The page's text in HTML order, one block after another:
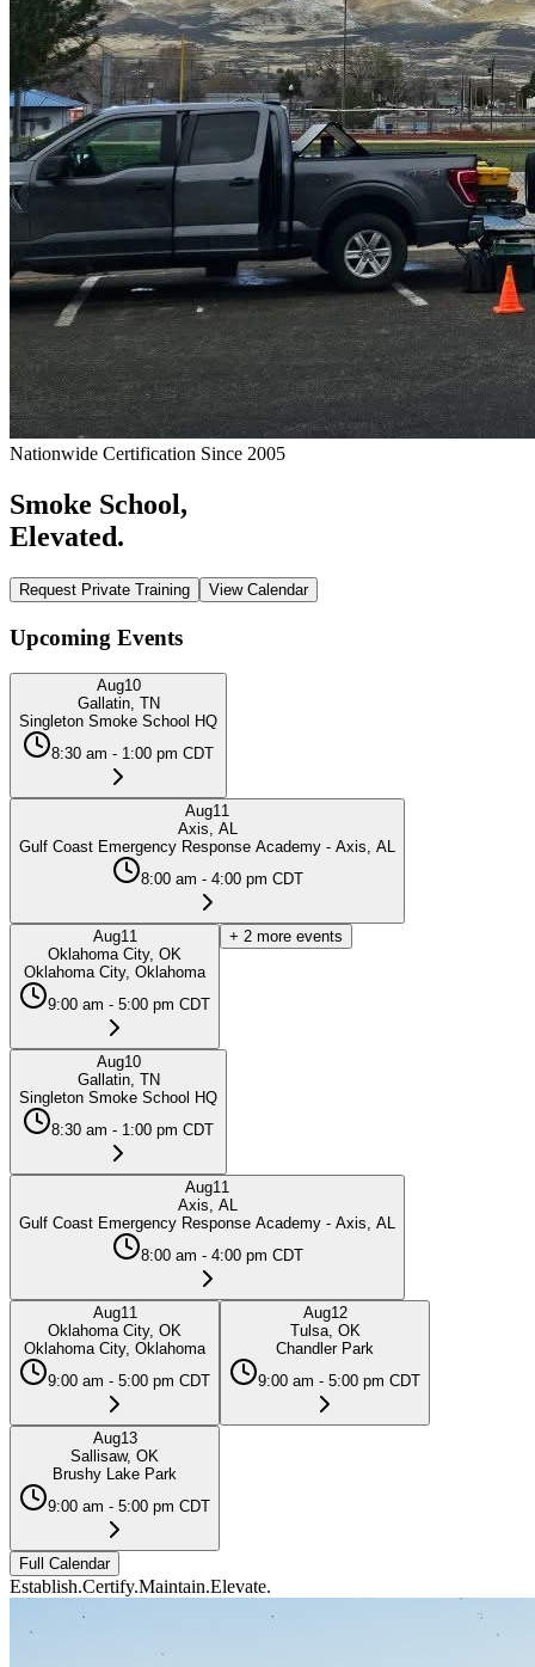
Nationwide Certification Since 2005
Smoke School,
Elevated.
Request Private Training View Calendar
Upcoming Events
Aug10
Gallatin, TN
Singleton Smoke School HQ
8:30 am - 1:00 pm CDT
Aug11
Axis, AL
Gulf Coast Emergency Response Academy - Axis, AL
8:00 am - 4:00 pm CDT
Aug11
Oklahoma City, OK
Oklahoma City, Oklahoma
9:00 am - 5:00 pm CDT
+ 2 more events
Aug10
Gallatin, TN
Singleton Smoke School HQ
8:30 am - 1:00 pm CDT
Aug11
Axis, AL
Gulf Coast Emergency Response Academy - Axis, AL
8:00 am - 4:00 pm CDT
Aug11
Oklahoma City, OK
Oklahoma City, Oklahoma
9:00 am - 5:00 pm CDT
Aug12
Tulsa, OK
Chandler Park
9:00 am - 5:00 pm CDT
Aug13
Sallisaw, OK
Brushy Lake Park
9:00 am - 5:00 pm CDT
Full Calendar
Establish.Certify.Maintain.Elevate.